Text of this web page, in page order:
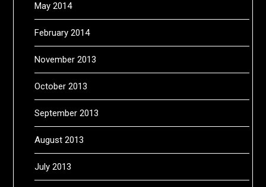
May 2014
February 2014
November 2013
October 2013
September 2013
August 2013
July 2013